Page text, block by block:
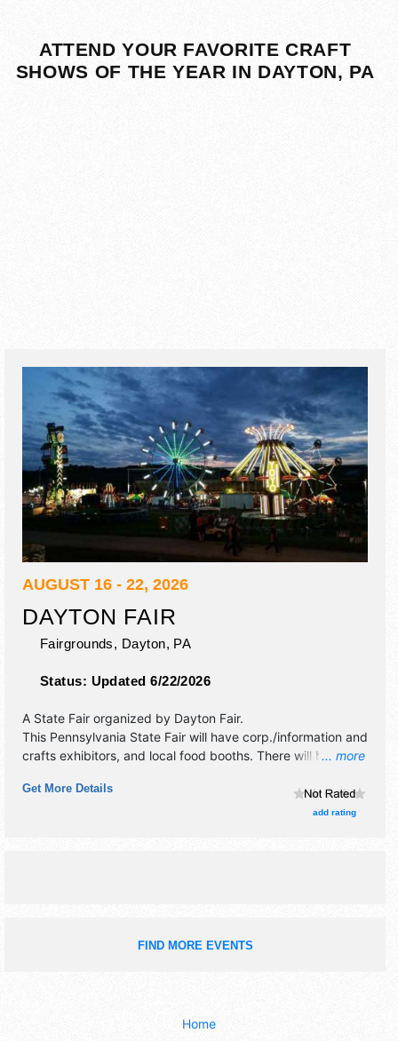
ATTEND YOUR FAVORITE CRAFT
SHOWS OF THE YEAR IN DAYTON, PA
AUGUST 16 - 22, 2026
DAYTON FAIR
Fairgrounds, Dayton, PA
Status: Updated 6/22/2026
... more
A State Fair organized by Dayton Fair.
This Pennsylvania State Fair will have corp./information and
crafts exhibitors, and local food booths. There will be 1
Sun-Mon 1pm-11pm; Tue-Sat 8am-11pm. Admission tickets
Get More Details
add rating
FIND MORE EVENTS
Home